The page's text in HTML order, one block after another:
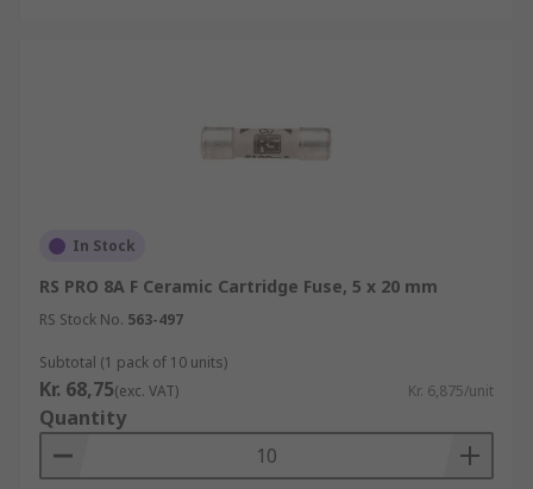
In Stock
RS PRO 8A F Ceramic Cartridge Fuse, 5 x 20 mm
RS Stock No. 563-497
Subtotal (1 pack of 10 units)
Kr. 68,75(exc. VAT) Kr. 6,875/unit
Quantity